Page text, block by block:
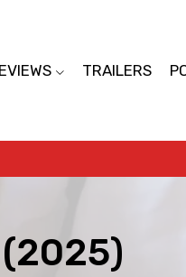
TRAILERS